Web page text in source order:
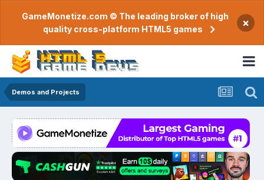
GameMonetize.com © The leading broker of high
quality cross-platform HTML5 games
×
Demos and Projects